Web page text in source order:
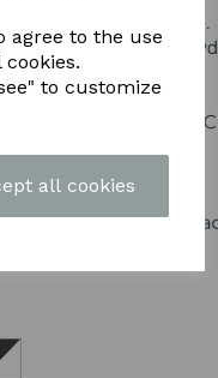
agree to the use
to customize
all cookies